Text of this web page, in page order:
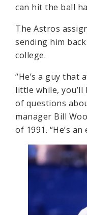
can hit the ball
The Astros
sending him
college.
“He’s a guy that
little while,
of questions
manager Bill
of 1991. “He’s